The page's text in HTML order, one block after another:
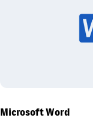
Microsoft Word